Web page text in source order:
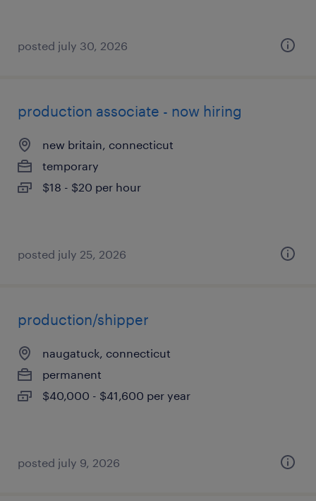
posted july 30, 2026
production associate - now hiring
new britain, connecticut
temporary
$18 - $20 per hour
posted july 25, 2026
production/shipper
naugatuck, connecticut
permanent
$40,000 - $41,600 per year
posted july 9, 2026